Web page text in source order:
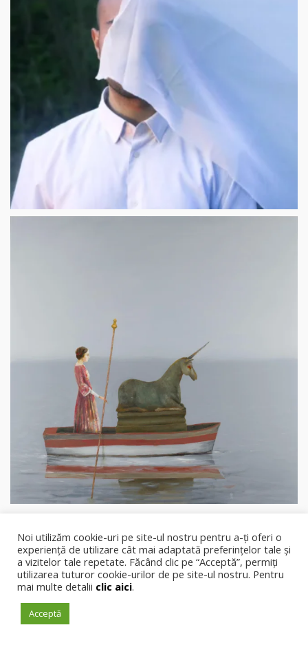
CapitalCultural.
PRIMA PAGINĂ
Noi utilizăm cookie-uri pe site-ul nostru pentru a-ți oferi o
experiență de utilizare cât mai adaptată preferințelor tale și
a vizitelor tale repetate. Făcând clic pe “Acceptă”, permiți
utilizarea tuturor cookie-urilor de pe site-ul nostru. Pentru
mai multe detalii clic aici.
Acceptă